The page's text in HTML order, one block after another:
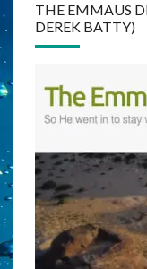
THE EMMAUS
DEREK BATTY)